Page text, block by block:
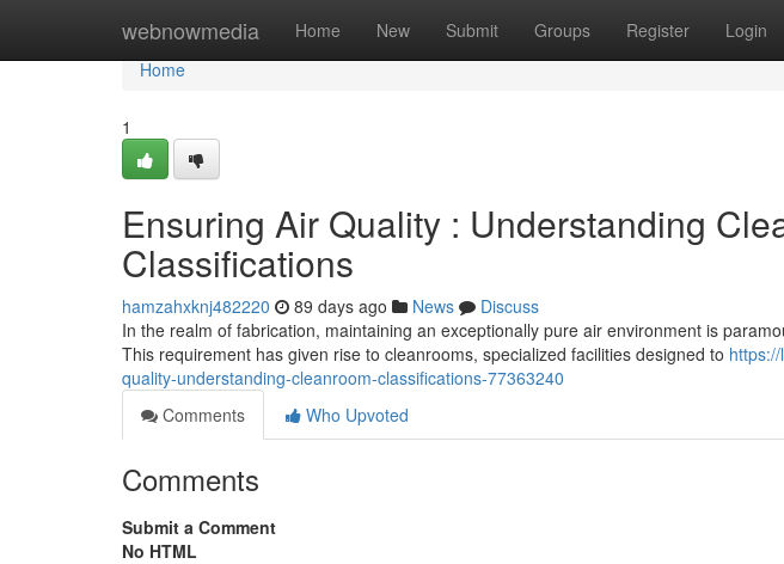
webnowmedia Home New Submit Groups Register Login
Home
Home
1
Ensuring Air Quality : Understanding
Classifications
hamzahxknj482220 89 days ago News
Discuss
In the realm of fabrication, maintaining an exceptionally pure air environment is
This requirement has given rise to cleanrooms, specialized facilities designed to
quality-understanding-cleanroom-classifications-77363240
Comments
Who Upvoted
Comments
Submit a Comment
No HTML